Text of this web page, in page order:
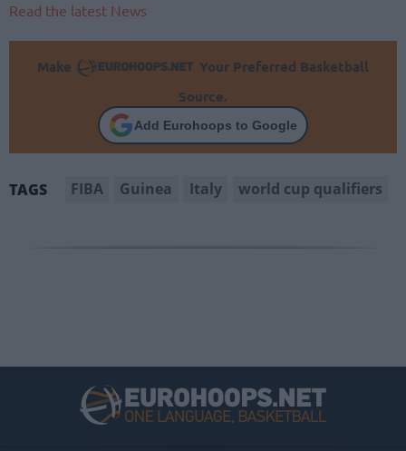
Read the latest News
Make
Your Preferred Basketball
Source.
Add Eurohoops to Google
TAGS FIBA Guinea Italy world cup qualifiers